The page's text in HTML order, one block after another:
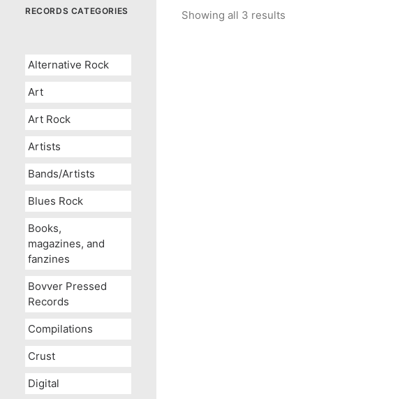
RECORDS CATEGORIES
Alternative Rock
Art
Art Rock
Artists
Bands/Artists
Blues Rock
Books,
magazines, and
fanzines
Bovver Pressed
Records
Compilations
Crust
Digital
Showing all 3 results